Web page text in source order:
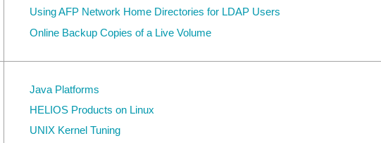
Using AFP Network Home Directories for LDAP Users
Online Backup Copies of a Live Volume
Java Platforms
HELIOS Products on Linux
UNIX Kernel Tuning